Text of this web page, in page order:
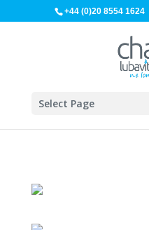
+44 (0)20 8554 1624
Select Page